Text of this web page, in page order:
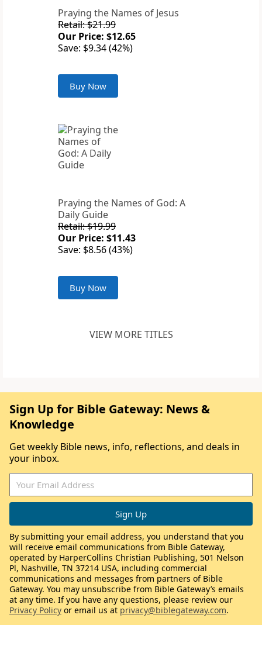
Praying the Names of Jesus
Retail: $21.99
Our Price: $12.65
Save: $9.34 (42%)
Buy Now
Praying the Names of God: A
Daily Guide
Retail: $19.99
Our Price: $11.43
Save: $8.56 (43%)
Buy Now
VIEW MORE TITLES
Sign Up for Bible Gateway: News &
Knowledge
Get weekly Bible news, info, reflections, and deals in
your inbox.
By submitting your email address, you understand that you
will receive email communications from Bible Gateway,
operated by HarperCollins Christian Publishing, 501 Nelson
Pl, Nashville, TN 37214 USA, including commercial
communications and messages from partners of Bible
Gateway. You may unsubscribe from Bible Gateway’s emails
at any time. If you have any questions, please review our
Privacy Policy or email us at privacy@biblegateway.com.